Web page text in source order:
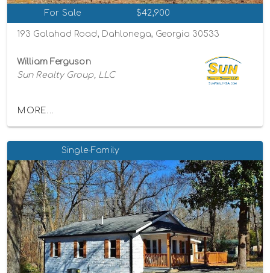
For Sale $42,900
193 Galahad Road, Dahlonega, Georgia 30533
William Ferguson
Sun Realty Group, LLC
MORE...
Single-Family